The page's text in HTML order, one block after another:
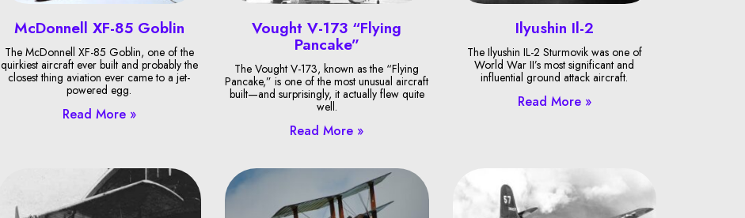
McDonnell XF-85 Goblin
The McDonnell XF-85 Goblin, one of the
quirkiest aircraft ever built and probably the
closest thing aviation ever came to a jet-
powered egg.
Read More »
Vought V-173 “Flying
Pancake”
The Vought V-173, known as the “Flying
Pancake,” is one of the most unusual aircraft
built—and surprisingly, it actually flew quite
well.
Read More »
Ilyushin Il-2
The Ilyushin IL-2 Sturmovik was one of
World War II’s most significant and
influential ground attack aircraft.
Read More »